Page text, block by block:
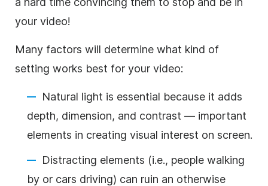
your video!
Many factors will determine what kind of
setting works best for your video:
Natural light is essential because it adds
depth, dimension, and contrast — important
elements in creating visual interest on screen.
Distracting elements (i.e., people walking
by or cars driving) can ruin an otherwise